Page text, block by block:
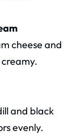
cheese and
and black
evenly.